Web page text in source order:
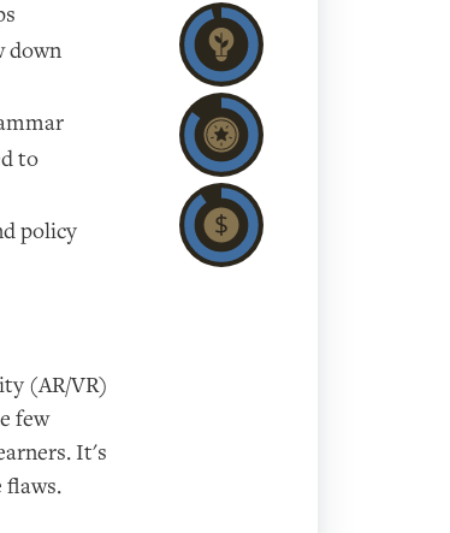
down
to
policy
(AR/VR)
few
It's
flaws.